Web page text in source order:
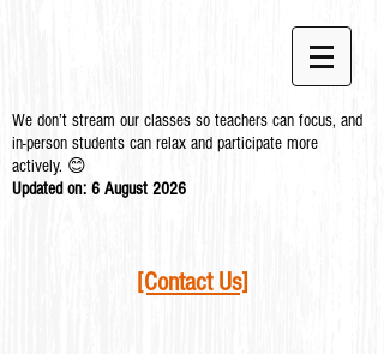
We don’t stream our classes so teachers can focus, and
in-person students can relax and participate more
actively. 😊
Updated on: 6 August 2026
[Contact Us]